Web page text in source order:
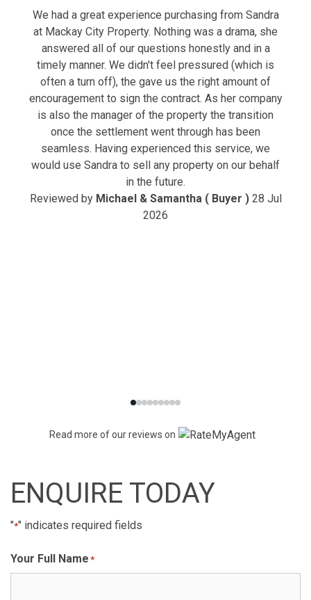
We had a great experience purchasing from Sandra
at Mackay City Property. Nothing was a drama, she
answered all of our questions honestly and in a
timely manner. We didn't feel pressured (which is
often a turn off), the gave us the right amount of
encouragement to sign the contract. As her company
is also the manager of the property the transition
once the settlement went through has been
seamless. Having experienced this service, we
would use Sandra to sell any property on our behalf
in the future.
Reviewed by Michael & Samantha ( Buyer ) 28 Jul
2026
Read more of our reviews on
ENQUIRE TODAY
"*" indicates required fields
Your Full Name *